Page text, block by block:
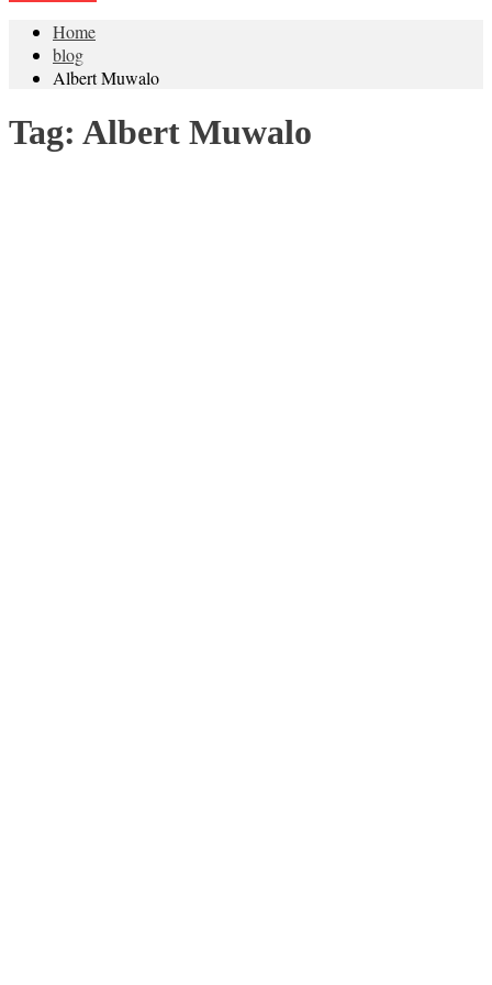
Home
blog
Albert Muwalo
Tag: Albert Muwalo